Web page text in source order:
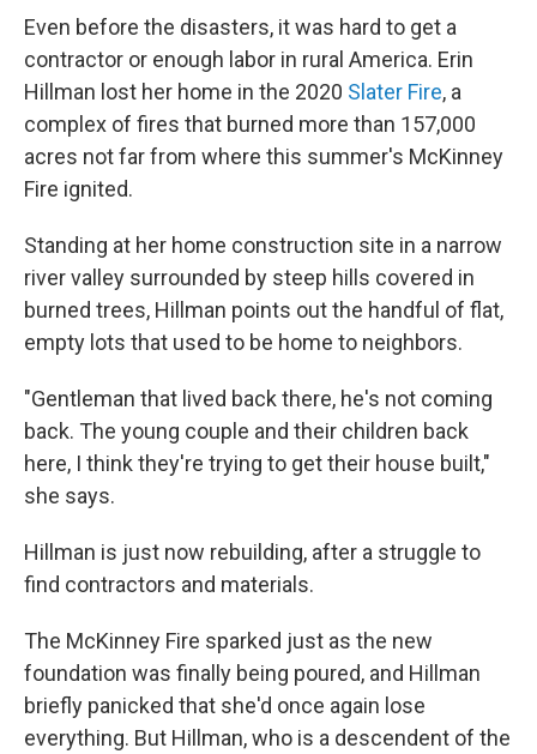
Even before the disasters, it was hard to get a
contractor or enough labor in rural America. Erin
Hillman lost her home in the 2020 Slater Fire, a
complex of fires that burned more than 157,000
acres not far from where this summer's McKinney
Fire ignited.
Standing at her home construction site in a narrow
river valley surrounded by steep hills covered in
burned trees, Hillman points out the handful of flat,
empty lots that used to be home to neighbors.
"Gentleman that lived back there, he's not coming
back. The young couple and their children back
here, I think they're trying to get their house built,"
she says.
Hillman is just now rebuilding, after a struggle to
find contractors and materials.
The McKinney Fire sparked just as the new
foundation was finally being poured, and Hillman
briefly panicked that she'd once again lose
everything. But Hillman, who is a descendent of the